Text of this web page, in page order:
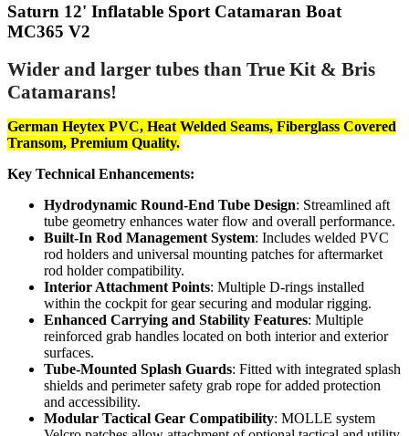
Saturn 12' Inflatable Sport Catamaran Boat
MC365 V2
Wider and larger tubes than True Kit & Bris
Catamarans!
German Heytex PVC, Heat Welded Seams, Fiberglass Covered
Transom, Premium Quality.
Key Technical Enhancements:
Hydrodynamic Round-End Tube Design: Streamlined aft
tube geometry enhances water flow and overall performance.
Built-In Rod Management System: Includes welded PVC
rod holders and universal mounting patches for aftermarket
rod holder compatibility.
Interior Attachment Points: Multiple D-rings installed
within the cockpit for gear securing and modular rigging.
Enhanced Carrying and Stability Features: Multiple
reinforced grab handles located on both interior and exterior
surfaces.
Tube-Mounted Splash Guards: Fitted with integrated splash
shields and perimeter safety grab rope for added protection
and accessibility.
Modular Tactical Gear Compatibility: MOLLE system